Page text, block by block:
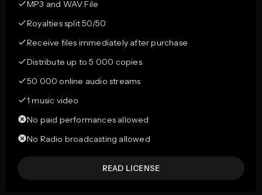
MP3 and WAV File
Royalties split 50/50
Receive files immediately after purchase
Distribute up to 5 000 copies
50 000 online audio streams
1 music video
No paid performances allowed
No Radio broadcasting allowed
READ LICENSE